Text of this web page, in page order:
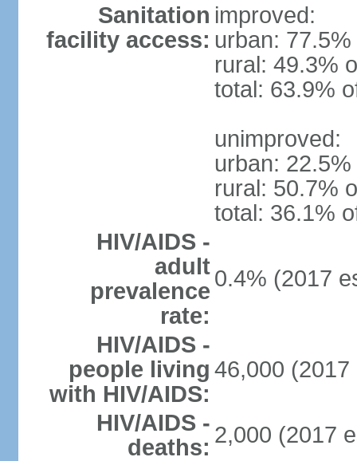
Sanitation
facility access:
improved:
urban:
rural: 49.3%
total: 63.9%
unimproved:
urban:
rural: 50.7%
total: 36.1%
HIV/AIDS -
adult
prevalence
rate:
0.4% (2017
HIV/AIDS -
people living
with HIV/AIDS:
46,000 (2017
HIV/AIDS -
deaths: 2,000 (2017